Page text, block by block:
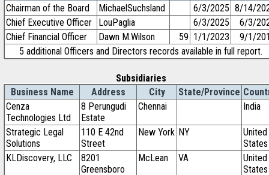
Chairman of the Board
MichaelSuchsland 6/3/2025 8/14/
Chief Executive Officer
LouPaglia 6/3/2025
6/3/
Chief Financial Officer
Dawn M.Wilson 59 1/1/2023
9/1/
5 additional Officers and Directors records available in full report.
Subsidiaries
Business Name
Address City State/Province
Cenza
Technologies Ltd
8 Perungudi
Estate
Chennai India
Strategic Legal
Solutions
110 E 42nd
Street
New York NY
United
States
KLDiscovery, LLC
8201
Greensboro
McLean VA
United
States